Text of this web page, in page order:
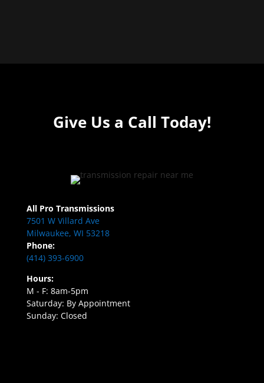
Give Us a Call Today!
All Pro Transmissions
7501 W Villard Ave
Milwaukee, WI 53218
Phone:
(414) 393-6900
Hours:
M - F: 8am-5pm
Saturday: By Appointment
Sunday: Closed